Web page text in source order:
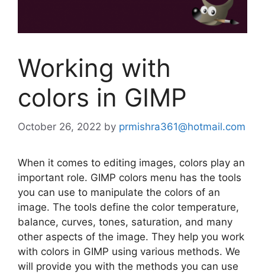
Working with
colors in GIMP
October 26, 2022 by prmishra361@hotmail.com
When it comes to editing images, colors play an
important role. GIMP colors menu has the tools
you can use to manipulate the colors of an
image. The tools define the color temperature,
balance, curves, tones, saturation, and many
other aspects of the image. They help you work
with colors in GIMP using various methods. We
will provide you with the methods you can use